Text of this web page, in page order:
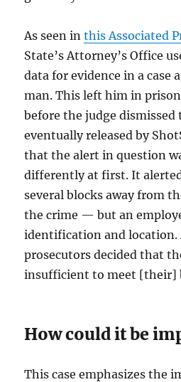
As seen inthis Associated
State’s Attorney’s Office
data for evidence in a case
man. This left him in
before the judge dismissed
eventually released by
that the alert in question
differently at first. It
several blocks away from
the crime — but an
identification and location.
prosecutors decided that
insufficient to meet [their]
How could it be
This case emphasizes the